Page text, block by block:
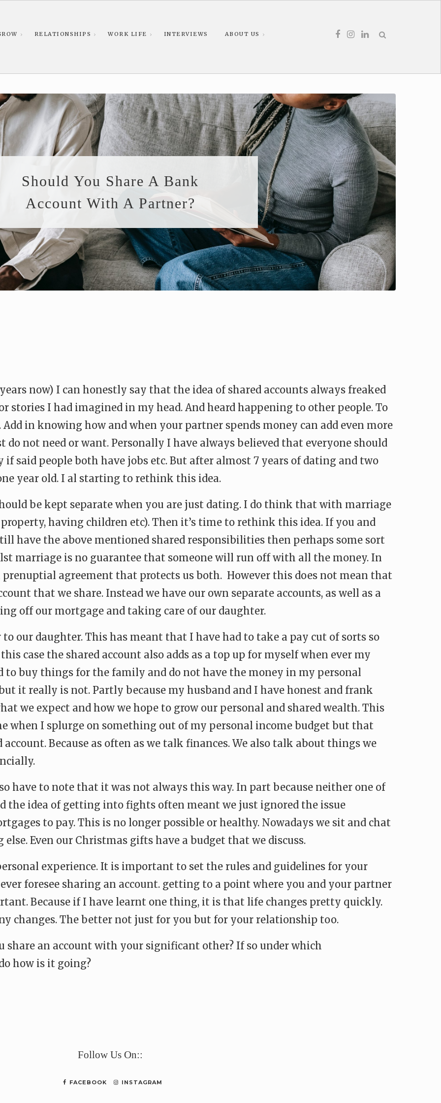
RELATIONSHIPS WORK LIFE INTERVIEWS ABOUT US
Should You Share A Bank
Account With A Partner?
now) I can honestly say that the idea of shared accounts always freaked
stories I had imagined in my head. And heard happening to other people. To
in knowing how and when your partner spends money can add even more
do not need or want. Personally I have always believed that everyone should
if said people both have jobs etc. But after almost 7 years of dating and two
year old. I al starting to rethink this idea.
be kept separate when you are just dating. I do think that with marriage
having children etc). Then it’s time to rethink this idea. If you and
have the above mentioned shared responsibilities then perhaps some sort
marriage is no guarantee that someone will run off with all the money. In
prenuptial agreement that protects us both. However this does not mean that
that we share. Instead we have our own separate accounts, as well as a
off our mortgage and taking care of our daughter.
our daughter. This has meant that I have had to take a pay cut of sorts so
case the shared account also adds as a top up for myself when ever my
to buy things for the family and do not have the money in my personal
it really is not. Partly because my husband and I have honest and frank
we expect and how we hope to grow our personal and shared wealth. This
when I splurge on something out of my personal income budget but that
Because as often as we talk finances. We also talk about things we
have to note that it was not always this way. In part because neither one of
the idea of getting into fights often meant we just ignored the issue
to pay. This is no longer possible or healthy. Nowadays we sit and chat
Even our Christmas gifts have a budget that we discuss.
experience. It is important to set the rules and guidelines for your
foresee sharing an account. getting to a point where you and your partner
Because if I have learnt one thing, it is that life changes pretty quickly.
changes. The better not just for you but for your relationship too.
share an account with your significant other? If so under which
how is it going?
Follow Us On::
FACEBOOK INSTAGRAM